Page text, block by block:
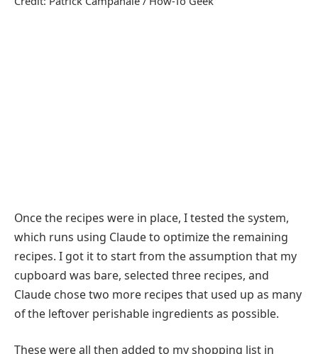
Once the recipes were in place, I tested the system,
which runs using Claude to optimize the remaining
recipes. I got it to start from the assumption that my
cupboard was bare, selected three recipes, and
Claude chose two more recipes that used up as many
of the leftover perishable ingredients as possible.
These were all then added to my shopping list in